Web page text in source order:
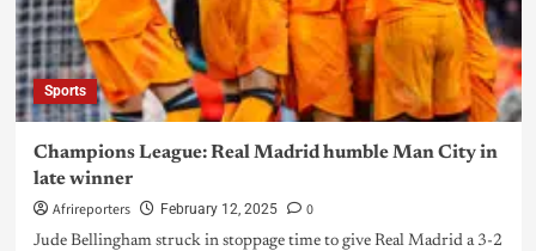
Sports
Champions League: Real Madrid humble Man City in
late winner
Afrireporters February 12, 2025 0
Jude Bellingham struck in stoppage time to give Real Madrid a 3-2